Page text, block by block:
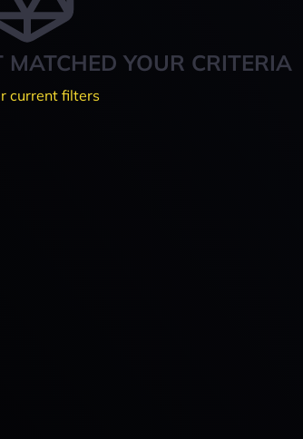
YOUR CRITERIA
current filters